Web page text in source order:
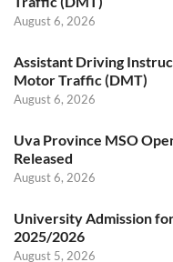
August 6, 2026
Assistant Driving
Motor Traffic (DMT)
August 6, 2026
Uva Province MSO
Released
August 6, 2026
University Admission
2025/2026
August 5, 2026